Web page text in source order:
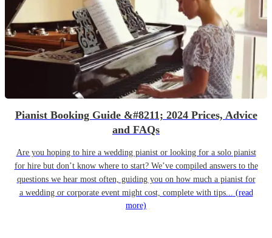
Pianist Booking Guide &#8211; 2024 Prices, Advice
and FAQs
Are you hoping to hire a wedding pianist or looking for a solo pianist
for hire but don’t know where to start? We’ve compiled answers to the
questions we hear most often, guiding you on how much a pianist for
a wedding or corporate event might cost, complete with tips... (read
more)